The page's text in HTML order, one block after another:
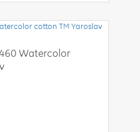
Watercolor